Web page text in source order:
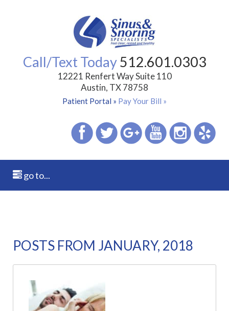
Call/Text Today512.601.0303
12221 Renfert Way Suite 110
Austin, TX 78758
Patient Portal » Pay Your Bill »
go to...
POSTS FROM JANUARY, 2018